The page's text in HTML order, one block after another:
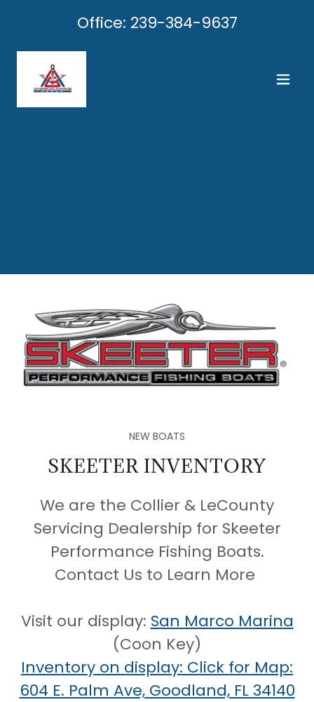
Office: 239-384-9637
NEW BOATS
SKEETER INVENTORY
We are the Collier & LeCounty
Servicing Dealership for Skeeter
Performance Fishing Boats.
Contact Us to Learn More
Visit our display: San Marco Marina
(Coon Key)
Inventory on display: Click for Map:
604 E. Palm Ave, Goodland, FL 34140